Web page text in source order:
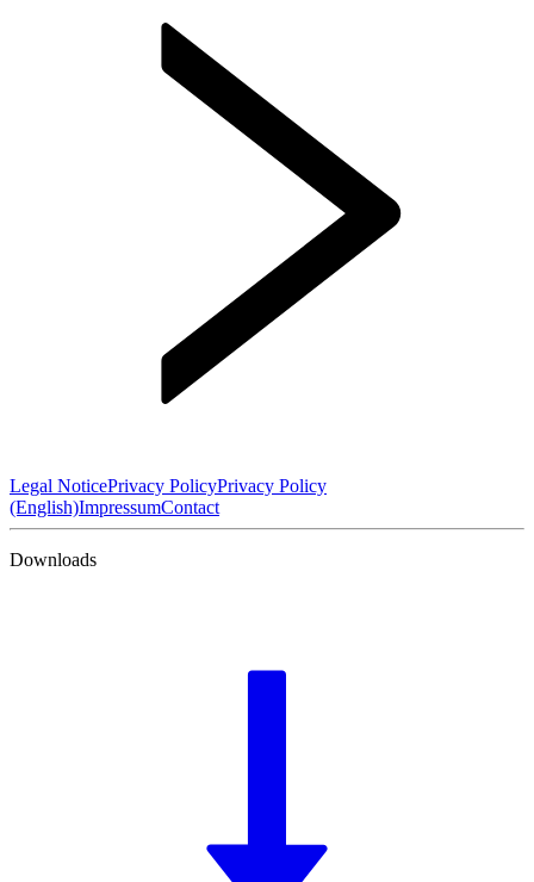
Legal NoticePrivacy PolicyPrivacy Policy
(English)ImpressumContact
Downloads